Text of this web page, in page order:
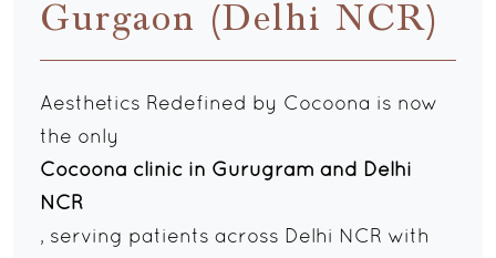
Gurgaon (Delhi NCR)
Aesthetics Redefined by Cocoona is now
the only
Cocoona clinic in Gurugram and Delhi
NCR
, serving patients across Delhi NCR with